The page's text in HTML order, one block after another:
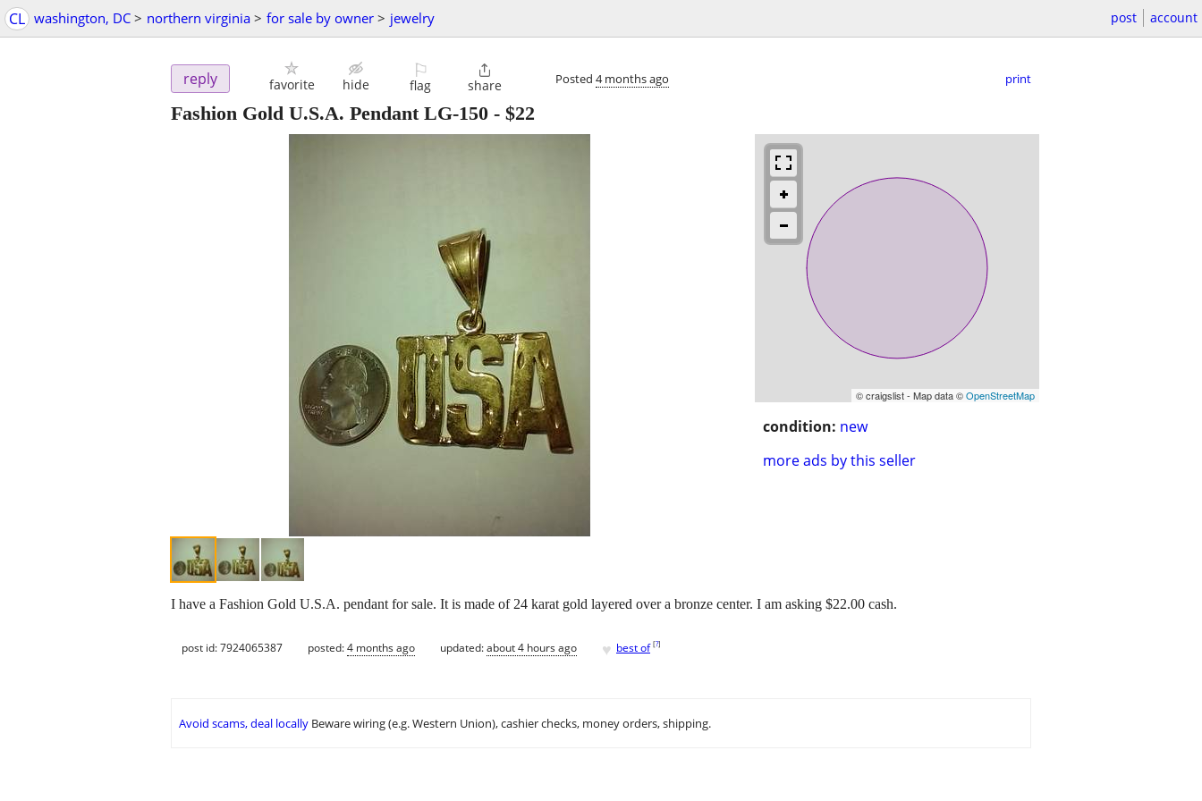
CL washington, DC > northern virginia > for sale by owner > jewelry post account
reply favorite hide
⚐
flag

share Posted 4 months ago print
Fashion Gold U.S.A. Pendant LG-150 - $22
© craigslist - Map data ©OpenStreetMap
condition: new
more ads by this seller
I have a Fashion Gold U.S.A. pendant for sale. It is made of 24 karat gold layered over a bronze center. I am asking $22.00 cash.
post id: 7924065387 posted:4 months ago updated:about 4 hours ago ♥ best of [?]
Avoid scams, deal locally Beware wiring (e.g. Western Union), cashier checks, money orders, shipping.